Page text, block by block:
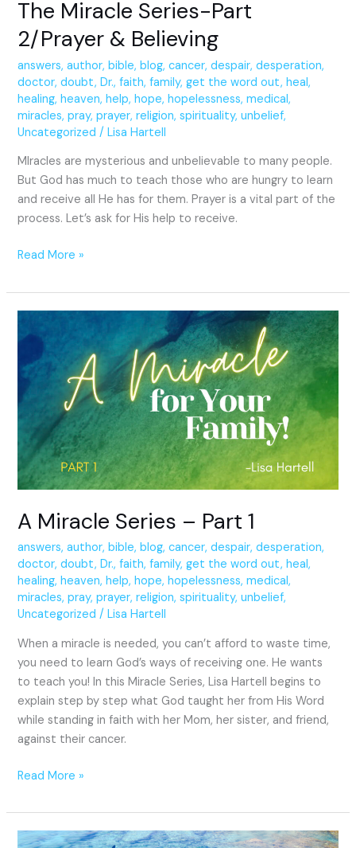
The Miracle Series-Part
2/Prayer & Believing
answers,author,bible,blog,cancer,despair,desperation,
doctor,doubt,Dr.,faith,family,get the word out,heal,
healing,heaven,help,hope,hopelessness,medical,
miracles,pray,prayer,religion,spirituality,unbelief,
Uncategorized /Lisa Hartell
MIracles are mysterious and unbelievable to many people.
But God has much to teach those who are hungry to learn
and receive all He has for them. Prayer is a vital part of the
process. Let’s ask for His help to receive.
Read More »
A Miracle Series – Part 1
answers,author,bible,blog,cancer,despair,desperation,
doctor,doubt,Dr.,faith,family,get the word out,heal,
healing,heaven,help,hope,hopelessness,medical,
miracles,pray,prayer,religion,spirituality,unbelief,
Uncategorized /Lisa Hartell
When a miracle is needed, you can’t afford to waste time,
you need to learn God’s ways of receiving one. He wants
to teach you! In this Miracle Series, Lisa Hartell begins to
explain step by step what God taught her from His Word
while standing in faith with her Mom, her sister, and friend,
against their cancer.
Miracle
Series
–
Part
Read More »
The